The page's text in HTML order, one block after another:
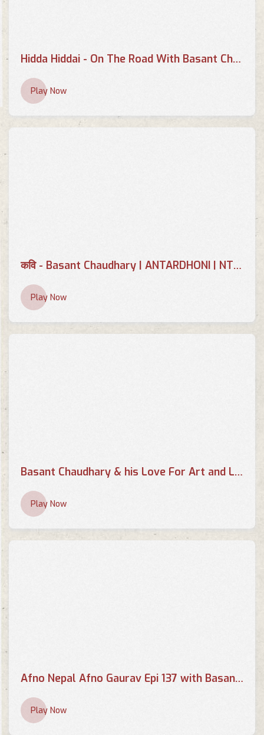
Hidda Hiddai - On The Road With Basant Chaudhary
Play Now
कवि - Basant Chaudhary | ANTARDHONI | NTV PLUS 2079-08-25
Play Now
Basant Chaudhary & his Love For Art and Literature | THE EVENING SHOW AT SIX
Play Now
Afno Nepal Afno Gaurav Epi 137 with Basant Chaudhary
Play Now